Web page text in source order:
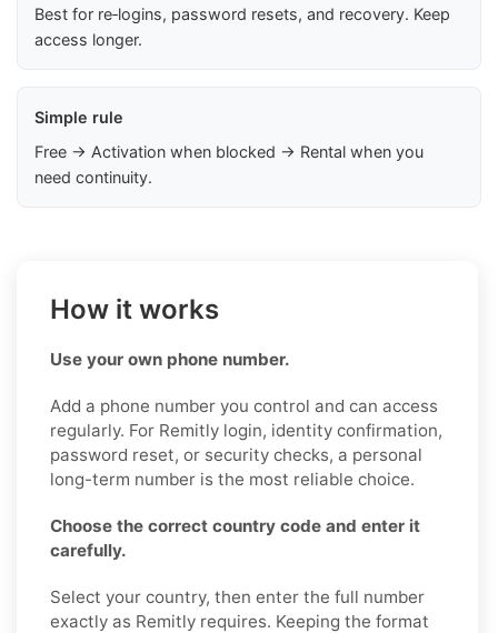
Best for re‑logins, password resets, and recovery. Keep
access longer.
Simple rule
Free → Activation when blocked → Rental when you
need continuity.
How it works
Use your own phone number.
Add a phone number you control and can access
regularly. For Remitly login, identity confirmation,
password reset, or security checks, a personal
long-term number is the most reliable choice.
Choose the correct country code and enter it
carefully.
Select your country, then enter the full number
exactly as Remitly requires. Keeping the format